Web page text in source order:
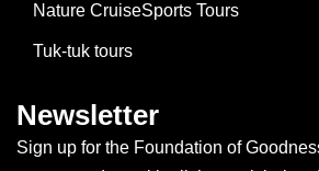
Nature Cruise
Tuk-tuk tours
Sports Tours
Newsletter
Sign up for the Foundation of